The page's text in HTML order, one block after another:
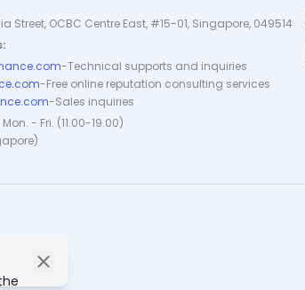
Street, OCBC Centre East, #15-01, Singapore, 049514
-Technical supports and inquiries
-Free online reputation consulting services
-Sales inquiries
- Fri. (11.00-19.00)